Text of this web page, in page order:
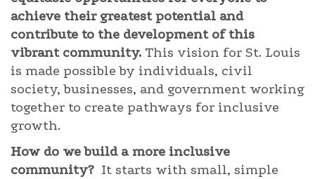
achieve their greatest potential and
contribute to the development of this
vibrant community. This vision for St. Louis
is made possible by individuals, civil
society, businesses, and government working
together to create pathways for inclusive
growth.
How do we build a more inclusive
community? It starts with small, simple